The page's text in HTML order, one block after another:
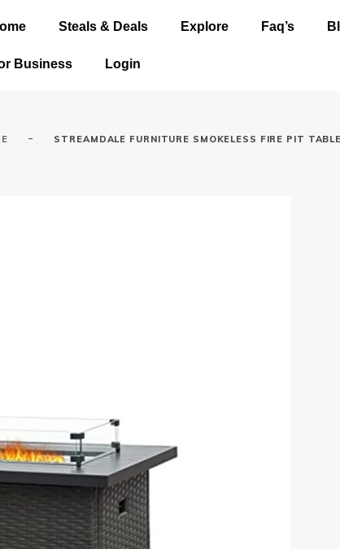
Steals & Deals Explore Faq’s
Business Login
- STREAMDALE FURNITURE SMOKELESS FIRE PIT